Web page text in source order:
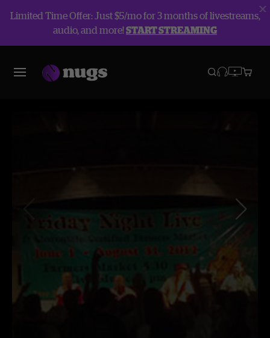
Limited Time Offer: Just $5/mo for 3 months of livestreams,
audio, and more!START STREAMING